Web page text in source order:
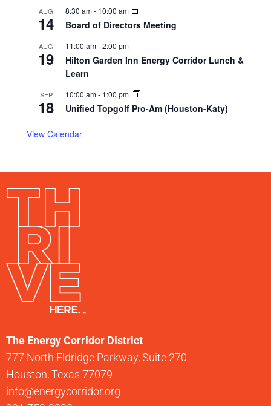
AUG
14
8:30 am- 10:00 am
Board of Directors Meeting
AUG
19
11:00 am-2:00 pm
Hilton Garden Inn Energy Corridor Lunch &
Learn
SEP
18
10:00 am- 1:00 pm
Unified Topgolf Pro-Am (Houston-Katy)
View Calendar
The Energy Corridor District
777 North Eldridge Parkway, Suite 270
Houston, Texas 77079
info@energycorridor.org